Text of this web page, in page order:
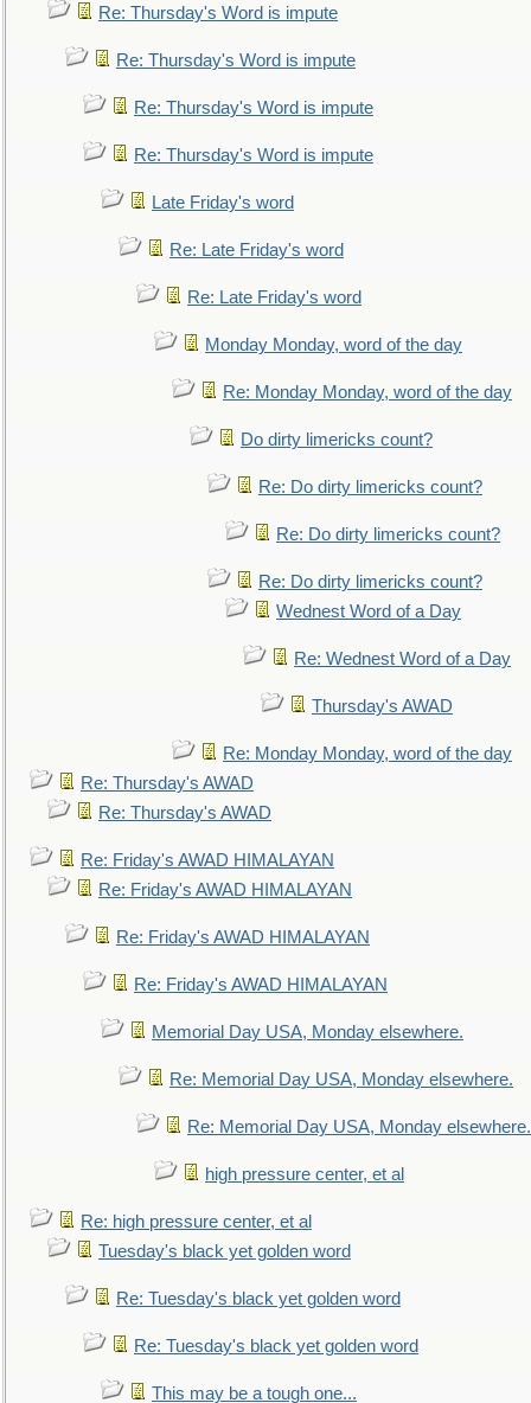
Re: Thursday's Word is impute
Re: Thursday's Word is impute
Re: Thursday's Word is impute
Re: Thursday's Word is impute
Late Friday's word
Re: Late Friday's word
Re: Late Friday's word
Monday Monday, word of the day
Re: Monday Monday, word of the day
Do dirty limericks count?
Re: Do dirty limericks count?
Re: Do dirty limericks count?
Re: Do dirty limericks count?
Wednest Word of a Day
Re: Wednest Word of a Day
Thursday's AWAD
Re: Monday Monday, word of the day
Re: Thursday's AWAD
Re: Thursday's AWAD
Re: Friday's AWAD HIMALAYAN
Re: Friday's AWAD HIMALAYAN
Re: Friday's AWAD HIMALAYAN
Re: Friday's AWAD HIMALAYAN
Memorial Day USA, Monday elsewhere.
Re: Memorial Day USA, Monday elsewhere.
Re: Memorial Day USA, Monday elsewhere.
high pressure center, et al
Re: high pressure center, et al
Tuesday's black yet golden word
Re: Tuesday's black yet golden word
Re: Tuesday's black yet golden word
This may be a tough one...